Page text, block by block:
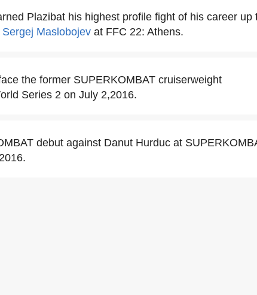
Plazibat his highest profile fight of his career up
Sergej Maslobojev at FFC 22: Athens.
the former SUPERKOMBAT cruiserweight
Series 2 on July 2,2016.
debut against Danut Hurduc at